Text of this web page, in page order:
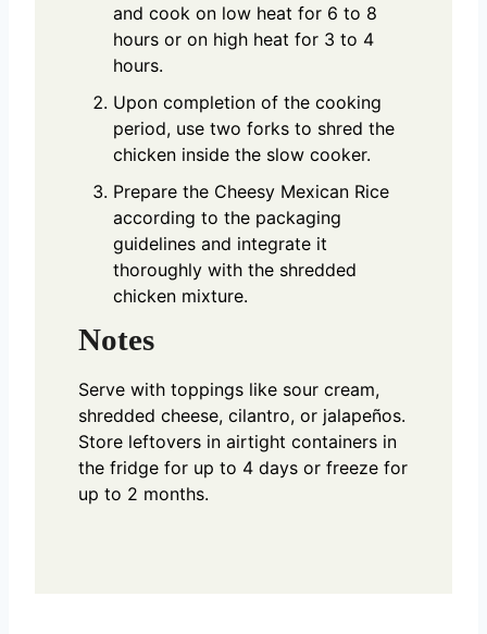
and cook on low heat for 6 to 8
hours or on high heat for 3 to 4
hours.
Upon completion of the cooking
period, use two forks to shred the
chicken inside the slow cooker.
Prepare the Cheesy Mexican Rice
according to the packaging
guidelines and integrate it
thoroughly with the shredded
chicken mixture.
Notes
Serve with toppings like sour cream,
shredded cheese, cilantro, or jalapeños.
Store leftovers in airtight containers in
the fridge for up to 4 days or freeze for
up to 2 months.